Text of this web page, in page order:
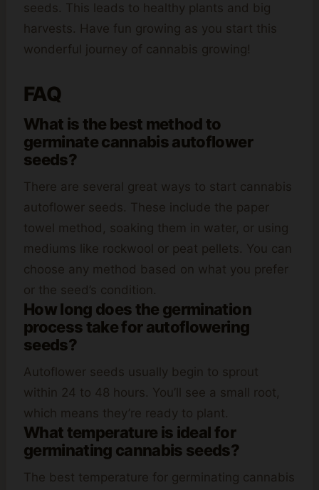
seeds. This leads to healthy plants and big
harvests. Have fun growing as you start this
wonderful journey of cannabis growing!
FAQ
What is the best method to
germinate cannabis autoflower
seeds?
There are several great ways to start cannabis
autoflower seeds. These include the paper
towel method, soaking them in water, or using
mediums like rockwool or peat pellets. You can
choose any method based on what you prefer
or the seed’s condition.
How long does the germination
process take for autoflowering
seeds?
Autoflower seeds usually begin to sprout
within 24 to 48 hours. You’ll see a small root,
which means they’re ready to plant.
What temperature is ideal for
germinating cannabis seeds?
The best temperature for germinating cannabis